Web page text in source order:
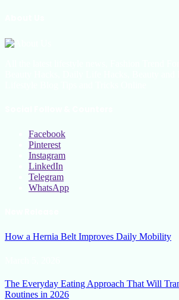
Facebook
Pinterest
Instagram
LinkedIn
Telegram
WhatsApp
How a Hernia Belt Improves Daily Mobility
The Everyday Eating Approach That Will
Routines in 2026